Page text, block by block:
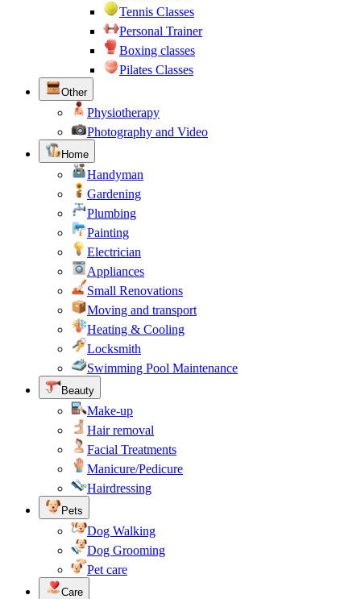
Tennis Classes
Personal Trainer
Boxing classes
Pilates Classes
Other
Physiotherapy
Photography and Video
Home
Handyman
Gardening
Plumbing
Painting
Electrician
Appliances
Small Renovations
Moving and transport
Heating & Cooling
Locksmith
Swimming Pool Maintenance
Beauty
Make-up
Hair removal
Facial Treatments
Manicure/Pedicure
Hairdressing
Pets
Dog Walking
Dog Grooming
Pet care
Care